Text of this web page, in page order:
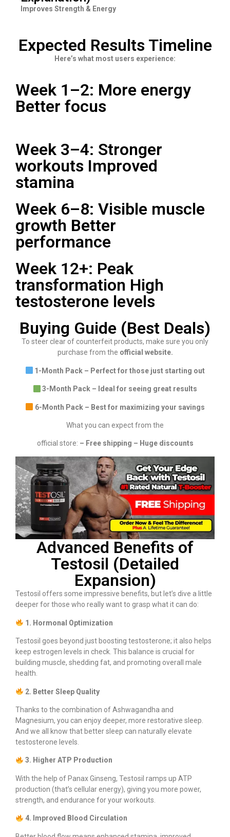
Improves Strength & Energy
Expected Results Timeline
Here’s what most users experience:
Week 1–2: More energy
Better focus
Week 3–4: Stronger
workouts Improved
stamina
Week 6–8: Visible muscle
growth Better
performance
Week 12+: Peak
transformation High
testosterone levels
Buying Guide (Best Deals)
To steer clear of counterfeit products, make sure you only
purchase from the official website.
1-Month Pack – Perfect for those just starting out
3-Month Pack – Ideal for seeing great results
6-Month Pack – Best for maximizing your savings
What you can expect from the
official store: – Free shipping – Huge discounts
Advanced Benefits of
Testosil (Detailed
Expansion)
Testosil offers some impressive benefits, but let’s dive a little
deeper for those who really want to grasp what it can do:
1. Hormonal Optimization
Testosil goes beyond just boosting testosterone; it also helps
keep estrogen levels in check. This balance is crucial for
building muscle, shedding fat, and promoting overall male
health.
2. Better Sleep Quality
Thanks to the combination of Ashwagandha and
Magnesium, you can enjoy deeper, more restorative sleep.
And we all know that better sleep can naturally elevate
testosterone levels.
3. Higher ATP Production
With the help of Panax Ginseng, Testosil ramps up ATP
production (that’s cellular energy), giving you more power,
strength, and endurance for your workouts.
4. Improved Blood Circulation